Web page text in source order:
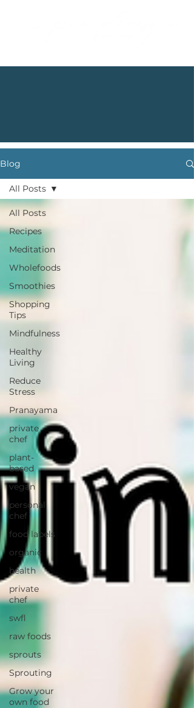
Blog
All Posts
Recipes
Meditation
Wholefoods
Smoothies
Shopping
Tips
Mindfulness
Healthy
Living
Reduce
Stress
Pranayama
private
chef
plant-
based
vegan
personal
chef
food labels
organic
health
private
chef
swfl
raw foods
sprouts
Sprouting
Grow your
own food
All Posts